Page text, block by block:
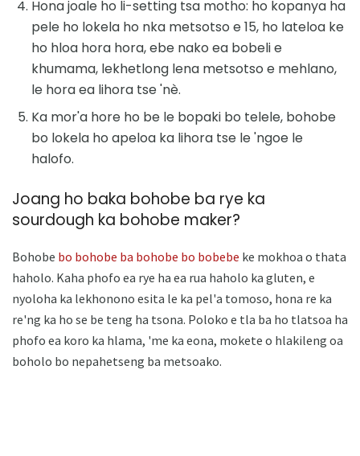
Hona joale ho li-setting tsa motho: ho kopanya ha
pele ho lokela ho nka metsotso e 15, ho lateloa ke
ho hloa hora hora, ebe nako ea bobeli e
khumama, lekhetlong lena metsotso e mehlano,
le hora ea lihora tse 'nè.
Ka mor'a hore ho be le bopaki bo telele, bohobe
bo lokela ho apeloa ka lihora tse le 'ngoe le
halofo.
Joang ho baka bohobe ba rye ka
sourdough ka bohobe maker?
Bohobe bo bohobe ba bohobe bo bobebe ke mokhoa o thata
haholo. Kaha phofo ea rye ha ea rua haholo ka gluten, e
nyoloha ka lekhonono esita le ka pel'a tomoso, hona re ka
re'ng ka ho se be teng ha tsona. Poloko e tla ba ho tlatsoa ha
phofo ea koro ka hlama, 'me ka eona, mokete o hlakileng oa
boholo bo nepahetseng ba metsoako.